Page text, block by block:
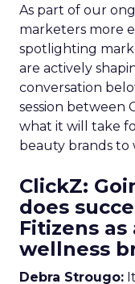
As part of our
marketers more
spotlighting
are actively
conversation
session between
what it will take
beauty brands to
ClickZ:
does
Fitizens
wellness
Debra Strougo: